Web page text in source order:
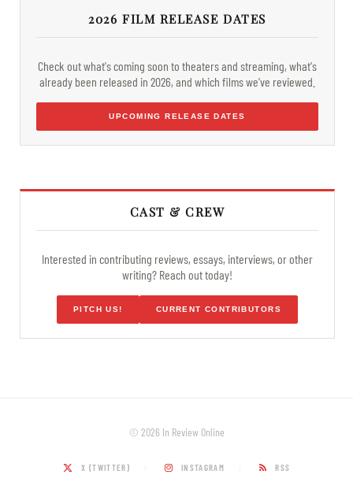
2026 FILM RELEASE DATES
Check out what's coming soon to theaters and streaming, what's
already been released in 2026, and which films we've reviewed.
UPCOMING RELEASE DATES
CAST & CREW
Interested in contributing reviews, essays, interviews, or other
writing? Reach out today!
PITCH US! CURRENT CONTRIBUTORS
© 2026 In Review Online
X (TWITTER) INSTAGRAM RSS